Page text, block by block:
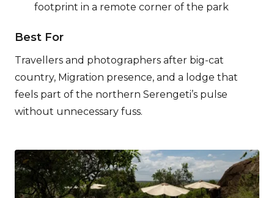
footprint in a remote corner of the park
Best For
Travellers and photographers after big-cat
country, Migration presence, and a lodge that
feels part of the northern Serengeti’s pulse
without unnecessary fuss.